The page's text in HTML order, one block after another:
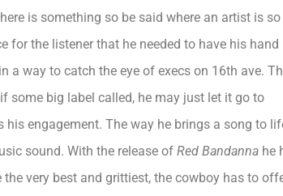
is something so be said where an artist is so
for the listener that he needed to have his hand
a way to catch the eye of execs on 16th ave.
some big label called, he may just let it go to
engagement. The way he brings a song to
sound. With the release of Red Bandanna he
very best and grittiest, the cowboy has to